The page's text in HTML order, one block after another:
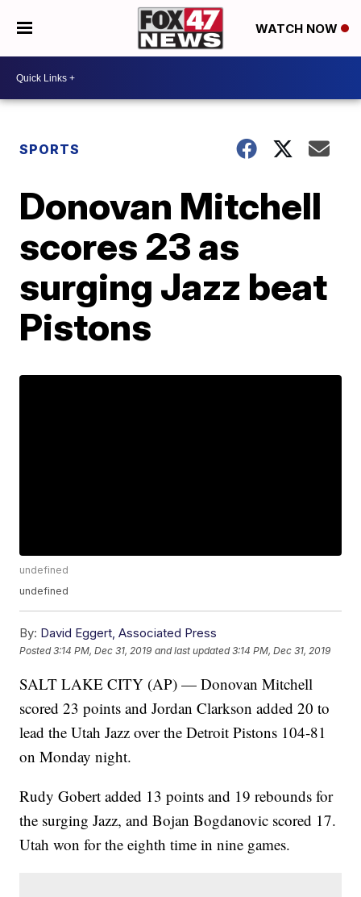
WATCH NOW
SPORTS
Donovan Mitchell
scores 23 as
surging Jazz beat
Pistons
undefined
undefined
By: David Eggert, Associated Press
Posted3:14 PM, Dec 31, 2019 and last updated 3:14 PM, Dec 31, 2019
SALT LAKE CITY (AP) — Donovan Mitchell
scored 23 points and Jordan Clarkson added 20 to
lead the Utah Jazz over the Detroit Pistons 104-81
on Monday night.
Rudy Gobert added 13 points and 19 rebounds for
the surging Jazz, and Bojan Bogdanovic scored 17.
Utah won for the eighth time in nine games.